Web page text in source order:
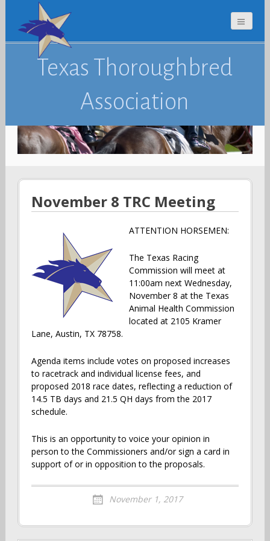
Texas Thoroughbred
Association
November 8 TRC Meeting
ATTENTION HORSEMEN:
The Texas Racing
Commission will meet at
11:00am next Wednesday,
November 8 at the Texas
Animal Health Commission
located at 2105 Kramer
Lane, Austin, TX 78758.
Agenda items include votes on proposed increases
to racetrack and individual license fees, and
proposed 2018 race dates, reflecting a reduction of
14.5 TB days and 21.5 QH days from the 2017
schedule.
This is an opportunity to voice your opinion in
person to the Commissioners and/or sign a card in
support of or in opposition to the proposals.
November 1, 2017